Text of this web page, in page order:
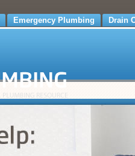
Emergency Plumbing Drain